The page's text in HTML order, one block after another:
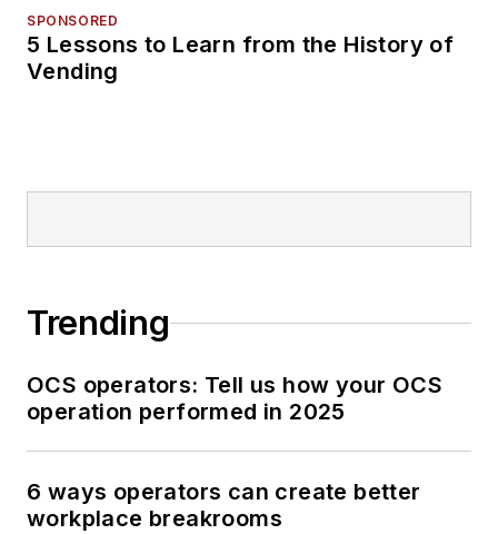
SPONSORED
5 Lessons to Learn from the History of
Vending
Trending
OCS operators: Tell us how your OCS
operation performed in 2025
6 ways operators can create better
workplace breakrooms